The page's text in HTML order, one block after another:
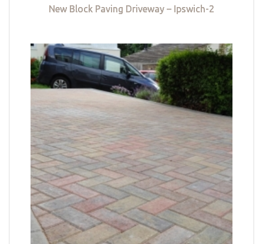
New Block Paving Driveway – Ipswich-2